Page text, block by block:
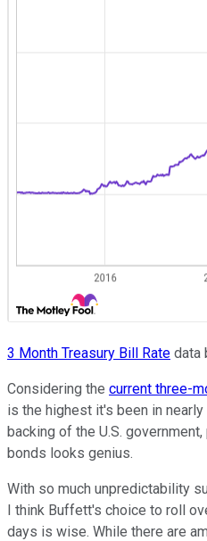
3 Month Treasury Bill Rate data
Considering the current three-
is the highest it's been in
backing of the U.S.
bonds looks genius.
With so much unpredictability
I think Buffett's choice to roll
days is wise. While there are